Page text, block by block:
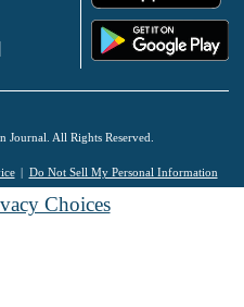
All Rights Reserved.
Do Not Sell My Personal Information
Choices